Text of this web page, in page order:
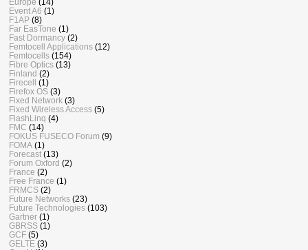
Event A6 (1)
F1AP (8)
Far EasTone (1)
Fast Dormancy (2)
Femtocell Applications (12)
Femtocells (154)
Fibre Optics (13)
Finland (2)
Firecell (1)
Firefox OS (3)
Fixed Network (3)
Fixed Wireless Access (5)
FlashLinq (4)
FMC (14)
FOKUS FUSECO Forum (9)
FOMA (1)
Forecast (13)
Forum Oxford (2)
France (2)
Free France (1)
FRMCS (2)
Future Networks (23)
Future Technologies (103)
Gartner (1)
GBRSS (1)
GCF (5)
GELTE (3)